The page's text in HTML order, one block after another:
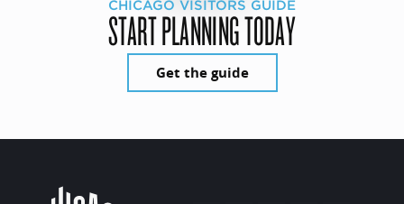
CHICAGO VISITORS GUIDE
START PLANNING TODAY
Get the guide